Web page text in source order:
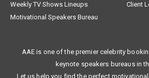
Weekly TV Shows Lineups
Client
Motivational Speakers Bureau
AAE is one of the premier celebrity
keynote speakers bureaus in
Let us help you find the perfect